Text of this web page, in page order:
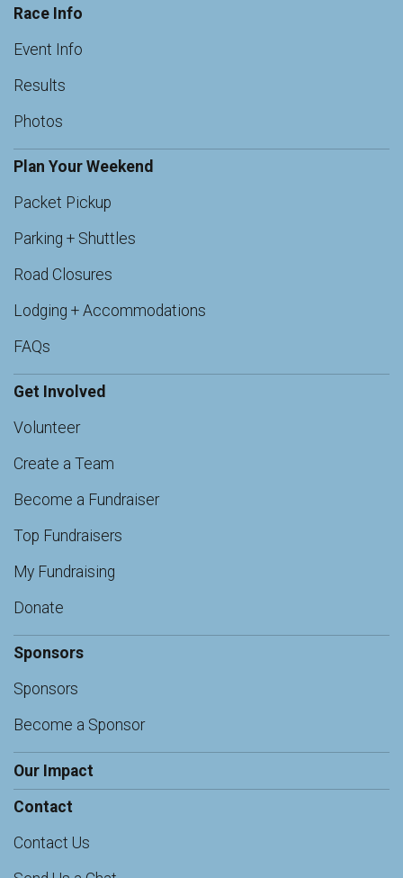
Race Info
Event Info
Results
Photos
Plan Your Weekend
Packet Pickup
Parking + Shuttles
Road Closures
Lodging + Accommodations
FAQs
Get Involved
Volunteer
Create a Team
Become a Fundraiser
Top Fundraisers
My Fundraising
Donate
Sponsors
Sponsors
Become a Sponsor
Our Impact
Contact
Contact Us